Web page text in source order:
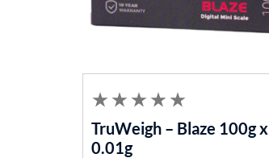
TruWeigh – Blaze 100g x
0.01g